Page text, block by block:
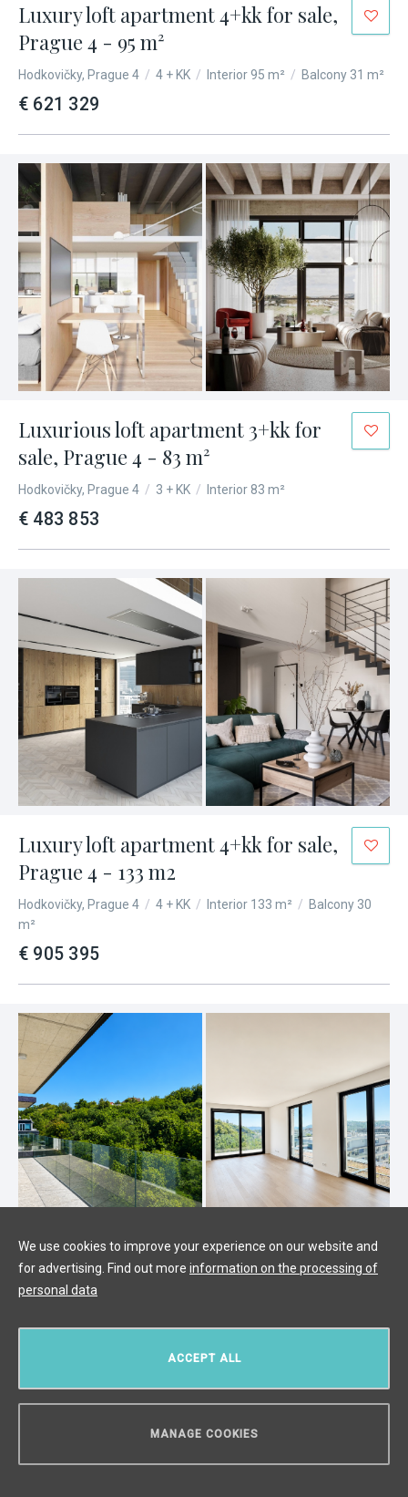
Luxury loft apartment 4+kk for sale,
Prague 4 - 95 m²
Hodkovičky, Prague 4 / 4 + KK / Interior 95 m² / Balcony 31 m²
€ 621 329
Luxurious loft apartment 3+kk for
sale, Prague 4 - 83 m²
Hodkovičky, Prague 4 / 3 + KK / Interior 83 m²
€ 483 853
Luxury loft apartment 4+kk for sale,
Prague 4 - 133 m2
Hodkovičky, Prague 4 / 4 + KK / Interior 133 m² / Balcony 30
m²
€ 905 395
Luxury apartment for sale, Prague 4
- 136m2
ACCEPT ALL
MANAGE COOKIES
We use cookies to improve your experience on our website and
for advertising. Find out more information on the processing of
personal data